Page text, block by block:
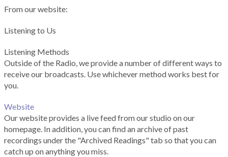
From our website:
Listening to Us
Listening Methods
Outside of the Radio, we provide a number of different ways to
receive our broadcasts. Use whichever method works best for
you.
Website
Our website provides a live feed from our studio on our
homepage. In addition, you can find an archive of past
recordings under the "Archived Readings" tab so that you can
catch up on anything you miss.